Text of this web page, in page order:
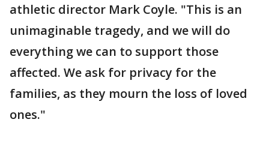
athletic director Mark Coyle. "This is an
unimaginable tragedy, and we will do
everything we can to support those
affected. We ask for privacy for the
families, as they mourn the loss of loved
ones."